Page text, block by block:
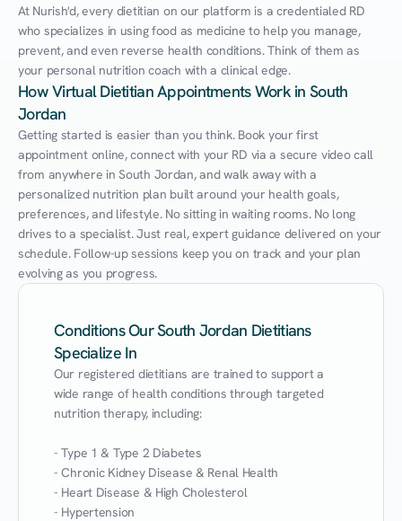
At Nurish'd, every dietitian on our platform is a credentialed RD
who specializes in using food as medicine to help you manage,
prevent, and even reverse health conditions. Think of them as
your personal nutrition coach with a clinical edge.
How Virtual Dietitian Appointments Work in South
Jordan
Getting started is easier than you think. Book your first
appointment online, connect with your RD via a secure video call
from anywhere in South Jordan, and walk away with a
personalized nutrition plan built around your health goals,
preferences, and lifestyle. No sitting in waiting rooms. No long
drives to a specialist. Just real, expert guidance delivered on your
schedule. Follow-up sessions keep you on track and your plan
evolving as you progress.
Conditions Our South Jordan Dietitians
Specialize In
Our registered dietitians are trained to support a
wide range of health conditions through targeted
nutrition therapy, including:
- Type 1 & Type 2 Diabetes
- Chronic Kidney Disease & Renal Health
- Heart Disease & High Cholesterol
- Hypertension